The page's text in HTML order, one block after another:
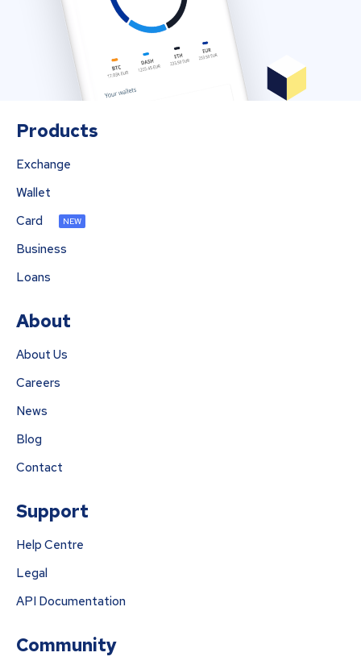
Products
Exchange
Wallet
Card
NEW
Business
Loans
About
About Us
Careers
News
Blog
Contact
Support
Help Centre
Legal
API Documentation
Community